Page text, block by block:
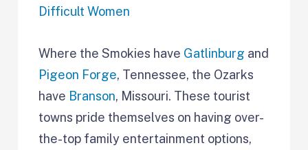
Difficult Women
Where the Smokies have Gatlinburg and
Pigeon Forge, Tennessee, the Ozarks
have Branson, Missouri. These tourist
towns pride themselves on having over-
the-top family entertainment options,